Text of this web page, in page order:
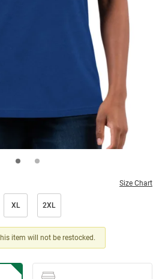
Size Chart
XL 2XL
item will not be restocked.